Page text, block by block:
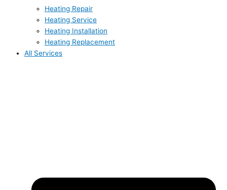
Heating Repair
Heating Service
Heating Installation
Heating Replacement
All Services